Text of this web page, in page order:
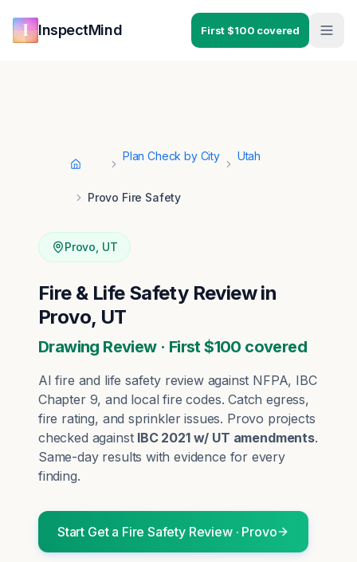
InspectMind First $100 covered
Home
Plan Check by City Utah
Provo Fire Safety
Provo UT
Fire & Life Safety Review in
Provo, UT
Drawing Review · First $100 covered
AI fire and life safety review against NFPA, IBC
Chapter 9, and local fire codes. Catch egress,
fire rating, and sprinkler issues. Provo projects
checked against IBC 2021 w/ UT amendments.
Same-day results with evidence for every
finding.
Start Get a Fire Safety Review· Provo